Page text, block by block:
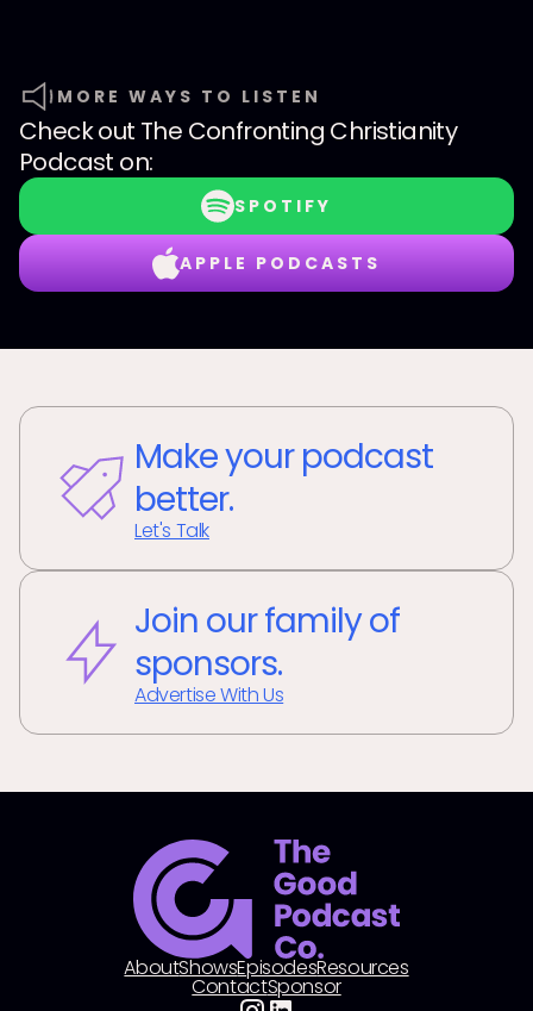
MORE WAYS TO LISTEN
Check out The Confronting Christianity
Podcast on:
SPOTIFY
APPLE PODCASTS
Make your podcast
better.
Let's Talk
Join our family of
sponsors.
Advertise With Us
AboutShowsEpisodesResources
ContactSponsor